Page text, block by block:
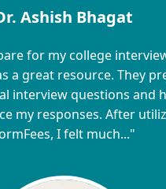
Ashish Bhagat
for my college
a great resource. They
interview questions and
my responses. After
I felt much..."